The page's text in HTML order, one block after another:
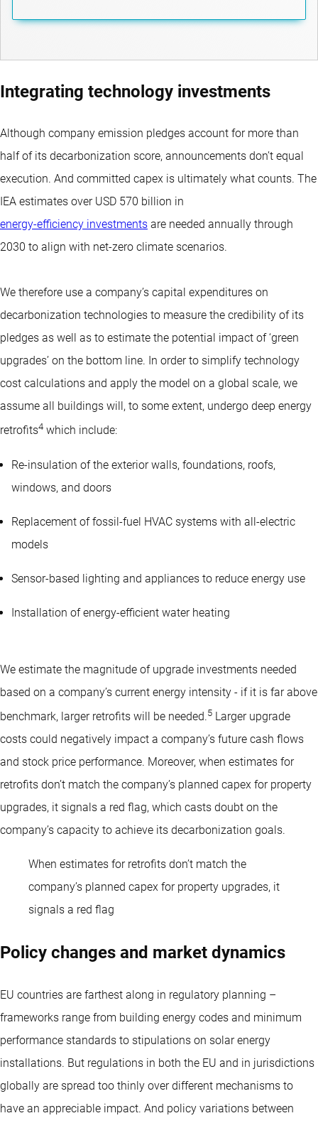
Integrating technology investments
Although company emission pledges account for more than
half of its decarbonization score, announcements don’t equal
execution. And committed capex is ultimately what counts. The
IEA estimates over USD 570 billion in
energy-efficiency investments are needed annually through
2030 to align with net-zero climate scenarios.
We therefore use a company’s capital expenditures on
decarbonization technologies to measure the credibility of its
pledges as well as to estimate the potential impact of ‘green
upgrades’ on the bottom line. In order to simplify technology
cost calculations and apply the model on a global scale, we
assume all buildings will, to some extent, undergo deep energy
retrofits4 which include:
Re-insulation of the exterior walls, foundations, roofs,
windows, and doors
Replacement of fossil-fuel HVAC systems with all-electric
models
Sensor-based lighting and appliances to reduce energy use
Installation of energy-efficient water heating
We estimate the magnitude of upgrade investments needed
based on a company’s current energy intensity - if it is far above
benchmark, larger retrofits will be needed.5 Larger upgrade
costs could negatively impact a company’s future cash flows
and stock price performance. Moreover, when estimates for
retrofits don’t match the company’s planned capex for property
upgrades, it signals a red flag, which casts doubt on the
company’s capacity to achieve its decarbonization goals.
When estimates for retrofits don’t match the
company’s planned capex for property upgrades, it
signals a red flag
Policy changes and market dynamics
EU countries are farthest along in regulatory planning –
frameworks range from building energy codes and minimum
performance standards to stipulations on solar energy
installations. But regulations in both the EU and in jurisdictions
globally are spread too thinly over different mechanisms to
have an appreciable impact. And policy variations between